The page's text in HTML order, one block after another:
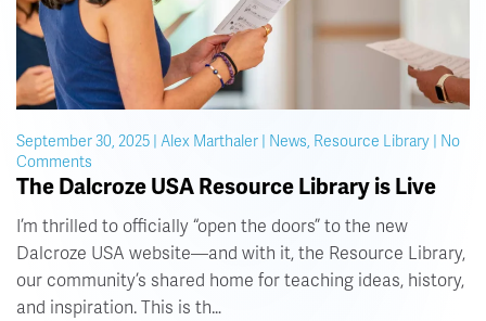
September 30, 2025 | Alex Marthaler | News, Resource Library | No
Comments
The
USA
Resource
Library
is
Live
The Dalcroze USA Resource Library is Live
I’m thrilled to officially “open the doors” to the new
Dalcroze USA website—and with it, the Resource Library,
our community’s shared home for teaching ideas, history,
and inspiration. This is th…